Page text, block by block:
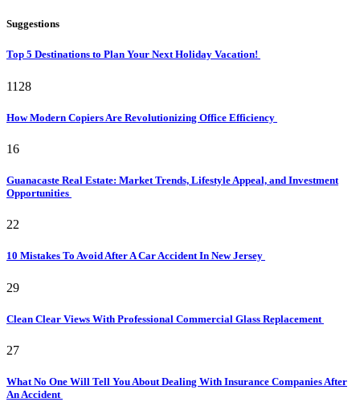
Suggestions
Top 5 Destinations to Plan Your Next Holiday Vacation!
1128
How Modern Copiers Are Revolutionizing Office Efficiency
16
Guanacaste Real Estate: Market Trends, Lifestyle Appeal, and Investment
Opportunities
22
10 Mistakes To Avoid After A Car Accident In New Jersey
29
Clean Clear Views With Professional Commercial Glass Replacement
27
What No One Will Tell You About Dealing With Insurance Companies After
An Accident